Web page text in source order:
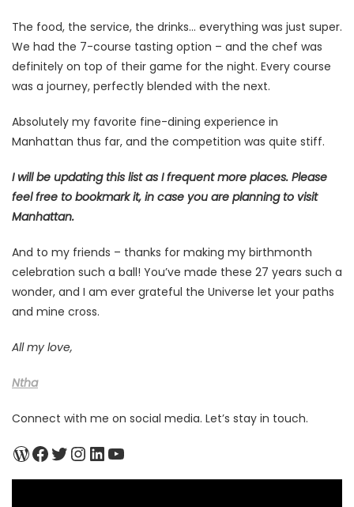
The food, the service, the drinks… everything was just super.
We had the 7-course tasting option – and the chef was
definitely on top of their game for the night. Every course
was a journey, perfectly blended with the next.
Absolutely my favorite fine-dining experience in
Manhattan thus far, and the competition was quite stiff.
I will be updating this list as I frequent more places. Please
feel free to bookmark it, in case you are planning to visit
Manhattan.
And to my friends – thanks for making my birthmonth
celebration such a ball! You’ve made these 27 years such a
wonder, and I am ever grateful the Universe let your paths
and mine cross.
All my love,
Ntha
Connect with me on social media. Let’s stay in touch.
WordPress
Facebook
Twitter
Instagram
LinkedIn
YouTube